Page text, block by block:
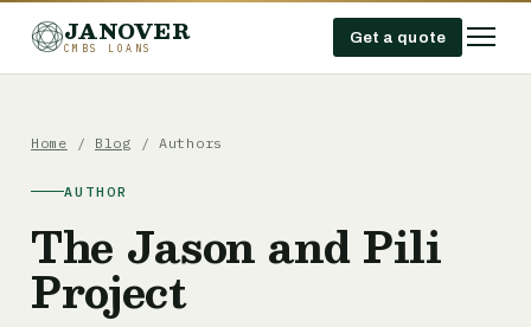
JANOVER
CMBS LOANS
Get a quote
Home / Blog / Authors
AUTHOR
The Jason and Pili
Project